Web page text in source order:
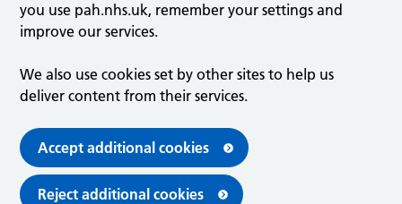
you use pah.nhs.uk, remember your settings and
improve our services.
We also use cookies set by other sites to help us
deliver content from their services.
Accept additional cookies
Reject additional cookies